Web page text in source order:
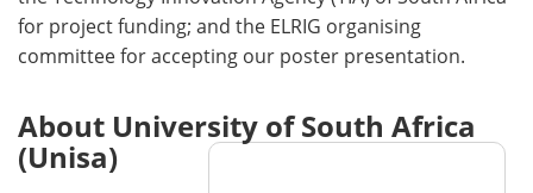
for project funding; and the ELRIG organising
committee for accepting our poster presentation.
About University of South Africa
(Unisa)